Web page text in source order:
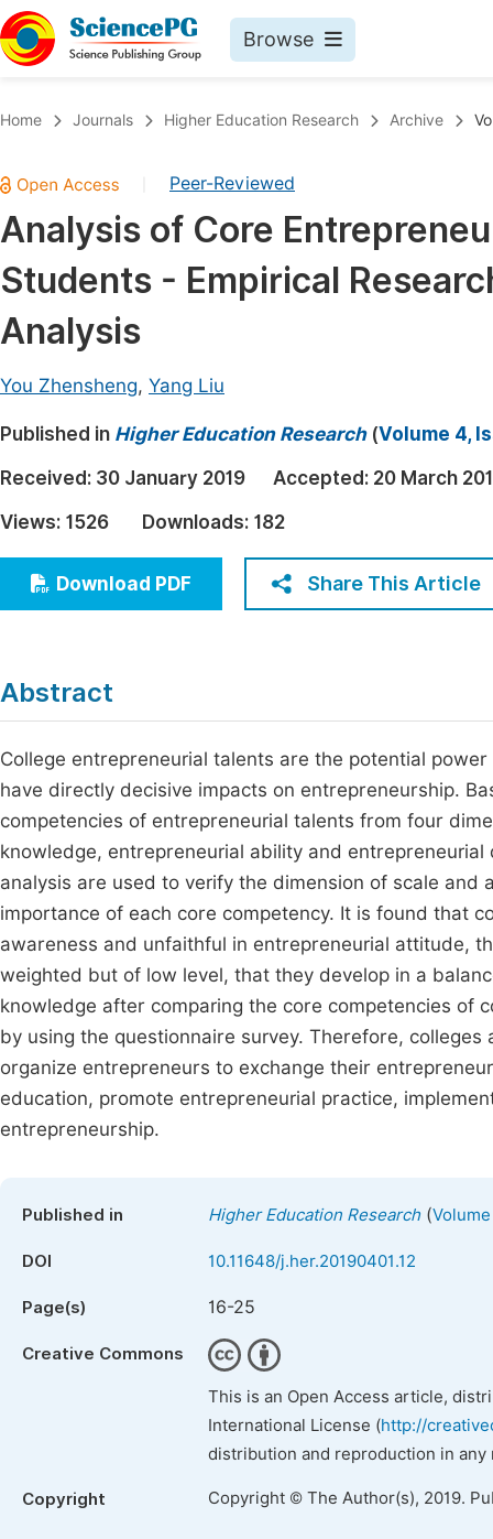
Browse
Chemistry
Medicine & Health
Materials Science
Mathematics & Physics
Electrical & Computer Science
Earth, Energy & Environment
Architecture & Civil Engineering
Education
Economics & Management
Humanities & Social Sciences
Multidisciplinary
Join
Home Journals Higher Education Research Archive
Peer-Reviewed
Analysis of Core
Students - Empirical
Analysis
You Zhensheng, Yang Liu
Published in Higher Education Research(Volume 4,
Received: 30 January 2019 Accepted: 20 March
Views: 1526 Downloads: 182
Download PDF Share This Article
Abstract
College entrepreneurial talents are the potential
have directly decisive impacts on entrepreneurship.
competencies of entrepreneurial talents from four
knowledge, entrepreneurial ability and
analysis are used to verify the dimension of scale
importance of each core competency. It is found that
awareness and unfaithful in entrepreneurial attitude,
weighted but of low level, that they develop in a
knowledge after comparing the core competencies of
by using the questionnaire survey. Therefore,
organize entrepreneurs to exchange their
education, promote entrepreneurial practice,
entrepreneurship.
Published in Higher Education Research(
DOI 10.11648/j.her.20190401.12
Page(s) 16-25
Creative Commons
This is an Open Access article,
International License (http://
distribution and reproduction in
Copyright Copyright © The Author(s), 2019.